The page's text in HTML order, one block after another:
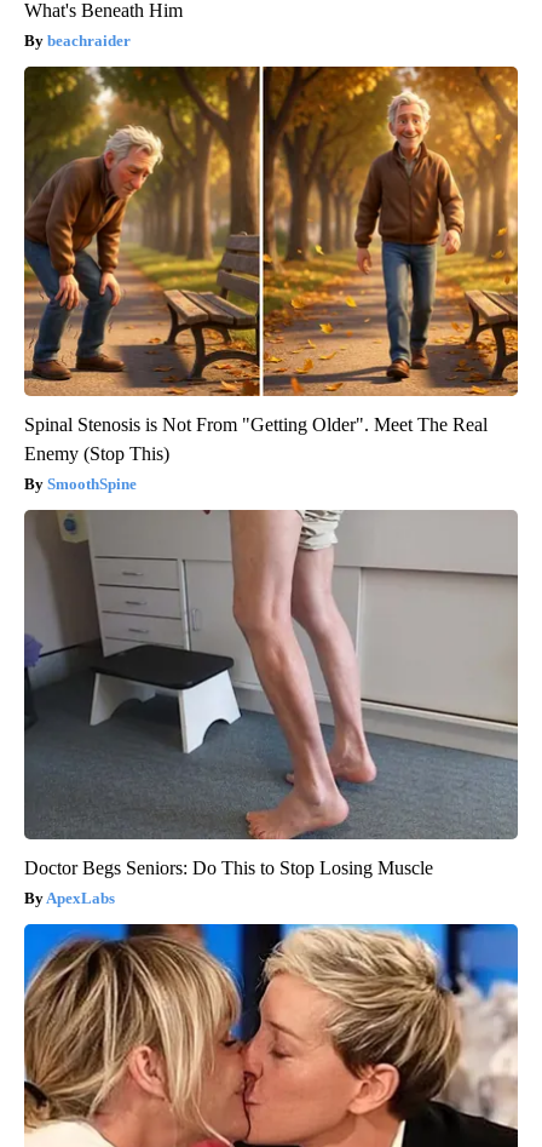
What's Beneath Him
beachraider
Spinal Stenosis is Not From "Getting Older". Meet The Real
Enemy (Stop This)
SmoothSpine
Doctor Begs Seniors: Do This to Stop Losing Muscle
ApexLabs